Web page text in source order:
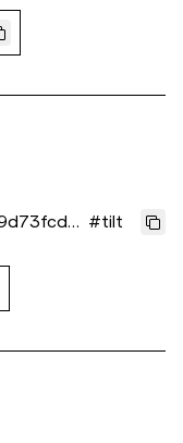
#tilt